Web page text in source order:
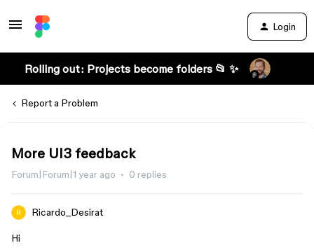
Login
Rolling out: Projects become folders 📂 ✨
Report a Problem
More UI3 feedback
Forum|Forum|1 year ago 0 replies
Ricardo_Desirat
Hi